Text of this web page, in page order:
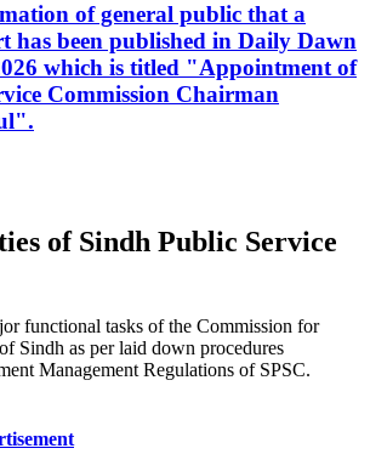
of general public that a
has been published in Daily Dawn
which is titled "Appointment of
Commission Chairman
of Sindh Public Service
functional tasks of the Commission for
Sindh as per laid down procedures
Management Regulations of SPSC.